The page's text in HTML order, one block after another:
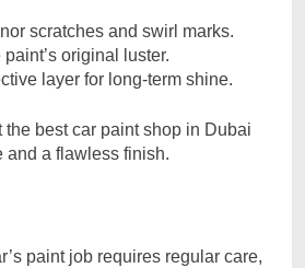
scratches and swirl marks.
original luster.
layer for long-term shine.
the best car paint shop in Dubai
and a flawless finish.
paint job requires regular care,